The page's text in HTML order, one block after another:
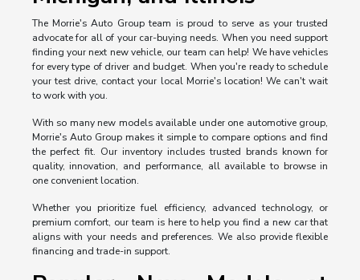
The Morrie's Auto Group team is proud to serve as your trusted
advocate for all of your car-buying needs. When you need support
finding your next new vehicle, our team can help! We have vehicles
for every type of driver and budget. When you're ready to schedule
your test drive, contact your local Morrie's location! We can't wait
to work with you.
With so many new models available under one automotive group,
Morrie's Auto Group makes it simple to compare options and find
the perfect fit. Our inventory includes trusted brands known for
quality, innovation, and performance, all available to browse in
one convenient location.
Whether you prioritize fuel efficiency, advanced technology, or
premium comfort, our team is here to help you find a new car that
aligns with your needs and preferences. We also provide flexible
financing and trade-in support.